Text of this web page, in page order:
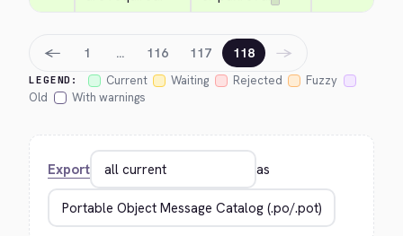
LEGEND: Current Waiting Rejected
Fuzzy
Old
With warnings
← 1 … 116 117 118 →
Export as